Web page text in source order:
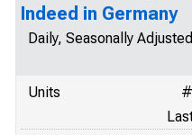
Indeed in Germany
Daily, Seasonally
Units